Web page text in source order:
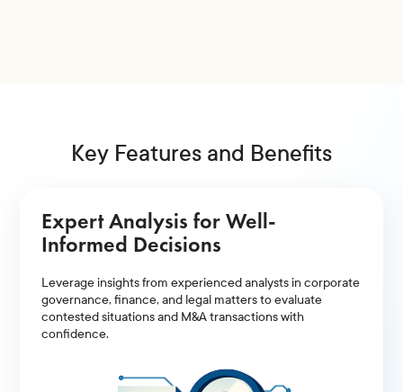
Key Features and Benefits
Expert Analysis for Well-
Informed Decisions
Leverage insights from experienced analysts in corporate
governance, finance, and legal matters to evaluate
contested situations and M&A transactions with
confidence.